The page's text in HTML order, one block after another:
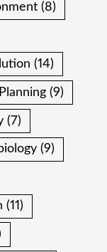
(8)
(14)
(9)
(7)
(9)
(11)